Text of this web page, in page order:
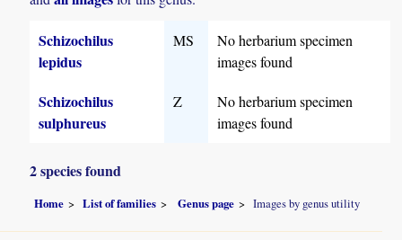
Schizochilus
lepidus
MS
No herbarium specimen
images found
Schizochilus
sulphureus
Z
No herbarium specimen
images found
2 species found
Home List of families Genus page Images by genus utility